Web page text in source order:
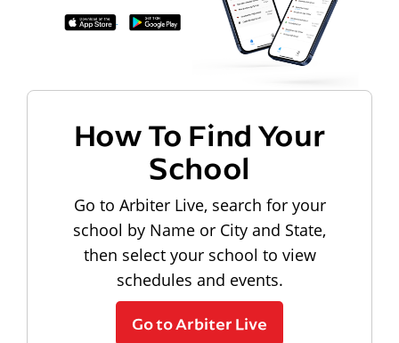
How To Find Your
School
Go to Arbiter Live, search for your
school by Name or City and State,
then select your school to view
schedules and events.
Go to Arbiter Live